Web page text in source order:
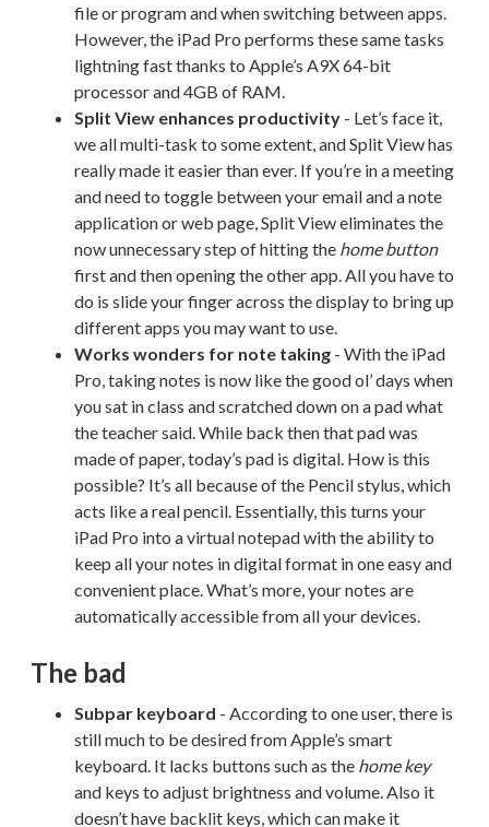
file or program and when switching between apps.
However, the iPad Pro performs these same tasks
lightning fast thanks to Apple’s A9X 64-bit
processor and 4GB of RAM.
Split View enhances productivity - Let’s face it,
we all multi-task to some extent, and Split View has
really made it easier than ever. If you’re in a meeting
and need to toggle between your email and a note
application or web page, Split View eliminates the
now unnecessary step of hitting the home button
first and then opening the other app. All you have to
do is slide your finger across the display to bring up
different apps you may want to use.
Works wonders for note taking - With the iPad
Pro, taking notes is now like the good ol’ days when
you sat in class and scratched down on a pad what
the teacher said. While back then that pad was
made of paper, today’s pad is digital. How is this
possible? It’s all because of the Pencil stylus, which
acts like a real pencil. Essentially, this turns your
iPad Pro into a virtual notepad with the ability to
keep all your notes in digital format in one easy and
convenient place. What’s more, your notes are
automatically accessible from all your devices.
The bad
Subpar keyboard - According to one user, there is
still much to be desired from Apple’s smart
keyboard. It lacks buttons such as the home key
and keys to adjust brightness and volume. Also it
doesn’t have backlit keys, which can make it